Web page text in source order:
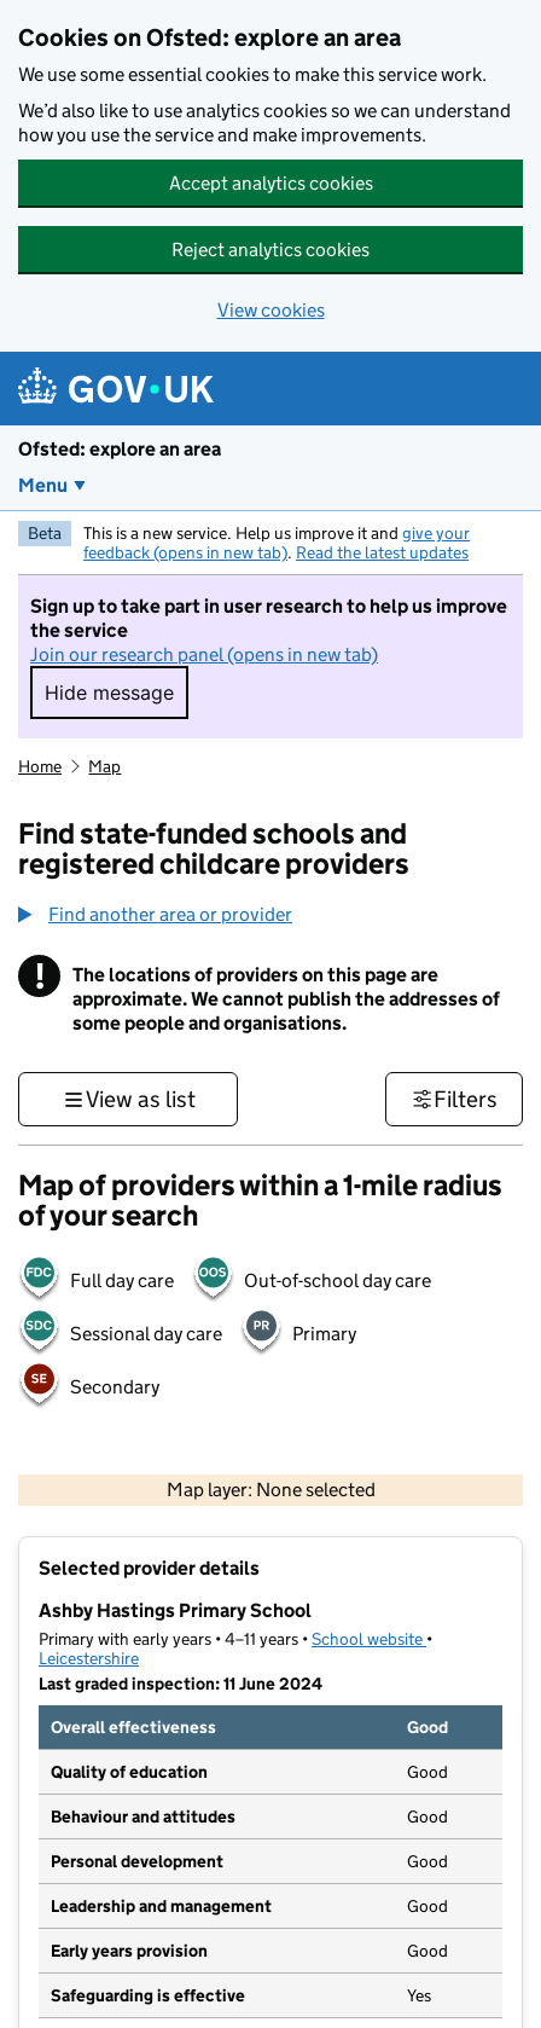
Cookies on Ofsted: explore an area
We use some essential cookies to make this service work.
We’d also like to use analytics cookies so we can understand
how you use the service and make improvements.
Accept analytics cookies
Reject analytics cookies
View cookies
Ofsted: explore an area
Menu
Beta This is a new service. Help us improve it and give your
feedback (opens in new tab). Read the latest updates
Sign up to take part in user research to help us improve
the service
Join our research panel (opens in new tab)
Hide message
Hide message. I do not want to take part in
Home Map
Find state-funded schools and
registered childcare providers
Find another area or provider
! Information
The locations of providers on this page are
approximate. We cannot publish the addresses of
some people and organisations.
View as list Filters
Map of providers within a 1-mile radius
of your search
Full day care Out-of-school day care
Sessional day care Primary
Secondary
Map layer: None selected
Contains OS data © Crown copyright and database rights 2026
Selected provider details
Ashby Hastings Primary School
Primary with early years • 4–11 years •School website (opens in new
•
Leicestershire
Last graded inspection: 11 June 2024
Overall effectiveness
Good
Quality of education Good
Behaviour and attitudes Good
Personal development Good
Leadership and management Good
Early years provision Good
Safeguarding is effective Yes